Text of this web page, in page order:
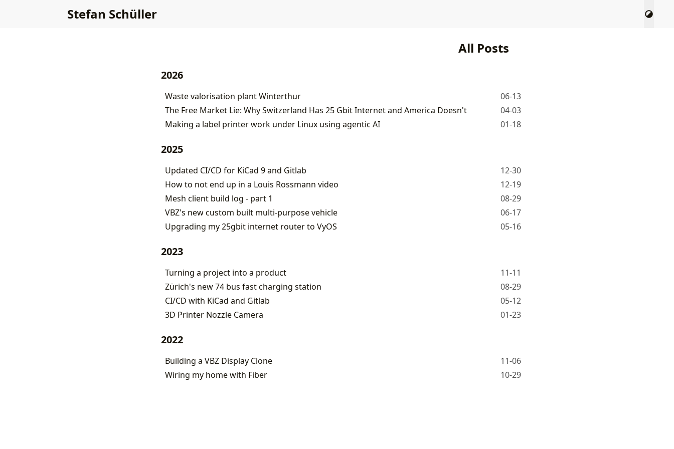
Stefan Schüller
All Posts
2026
Waste valorisation plant Winterthur
06-13
The Free Market Lie: Why Switzerland Has 25 Gbit Internet and America Doesn't
04-03
Making a label printer work under Linux using agentic AI
01-18
2025
Updated CI/CD for KiCad 9 and Gitlab
12-30
How to not end up in a Louis Rossmann video
12-19
Mesh client build log - part 1
08-29
VBZ's new custom built multi-purpose vehicle
06-17
Upgrading my 25gbit internet router to VyOS
05-16
2023
Turning a project into a product
11-11
Zürich's new 74 bus fast charging station
08-29
CI/CD with KiCad and Gitlab
05-12
3D Printer Nozzle Camera
01-23
2022
Building a VBZ Display Clone
11-06
Wiring my home with Fiber
10-29